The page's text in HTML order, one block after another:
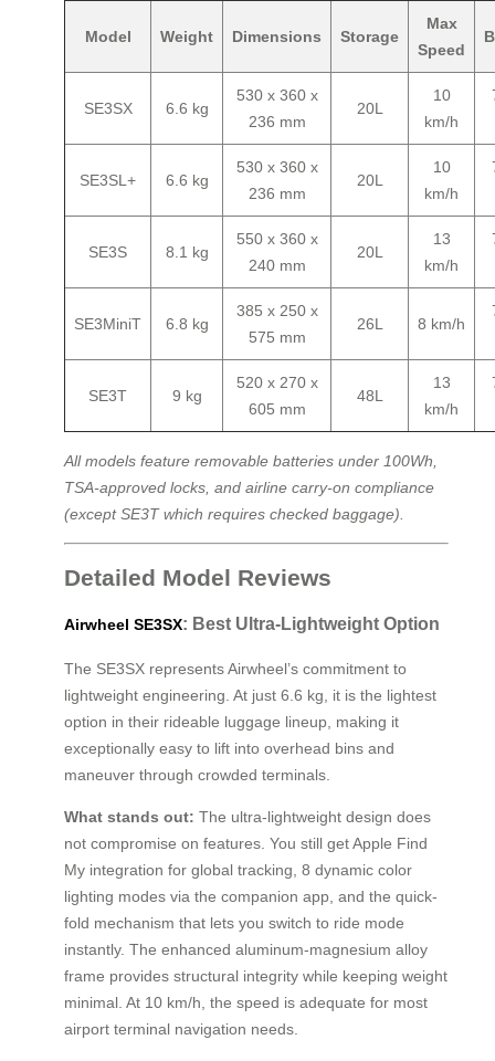
Model Weight Dimensions Storage
Max
Speed
SE3SX 6.6 kg
530 x 360 x
236 mm
20L
10
km/h
SE3SL+ 6.6 kg
530 x 360 x
236 mm
20L
10
km/h
SE3S 8.1 kg
550 x 360 x
240 mm
20L
13
km/h
SE3MiniT 6.8 kg
385 x 250 x
575 mm
26L 8 km/h
SE3T 9 kg
520 x 270 x
605 mm
48L
13
km/h
All models feature removable batteries under 100Wh,
TSA-approved locks, and airline carry-on compliance
(except SE3T which requires checked baggage).
Detailed Model Reviews
Airwheel SE3SX: Best Ultra-Lightweight Option
The SE3SX represents Airwheel’s commitment to
lightweight engineering. At just 6.6 kg, it is the lightest
option in their rideable luggage lineup, making it
exceptionally easy to lift into overhead bins and
maneuver through crowded terminals.
What stands out: The ultra-lightweight design does
not compromise on features. You still get Apple Find
My integration for global tracking, 8 dynamic color
lighting modes via the companion app, and the quick-
fold mechanism that lets you switch to ride mode
instantly. The enhanced aluminum-magnesium alloy
frame provides structural integrity while keeping weight
minimal. At 10 km/h, the speed is adequate for most
airport terminal navigation needs.